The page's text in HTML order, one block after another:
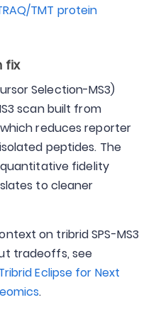
TMT protein
fix
Selection-MS3)
scan built from
reduces reporter
peptides. The
fidelity
to cleaner
on tribrid SPS-MS3
tradeoffs, see
Eclipse for Next
.